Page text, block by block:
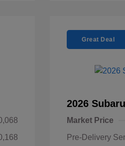
Great Deal
2026
Market Price
Pre-Delivery